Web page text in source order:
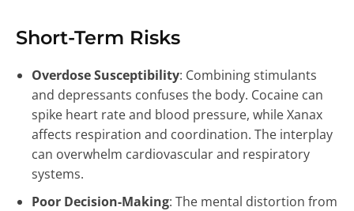
Short-Term Risks
Overdose Susceptibility: Combining stimulants
and depressants confuses the body. Cocaine can
spike heart rate and blood pressure, while Xanax
affects respiration and coordination. The interplay
can overwhelm cardiovascular and respiratory
systems.
Poor Decision-Making: The mental distortion from